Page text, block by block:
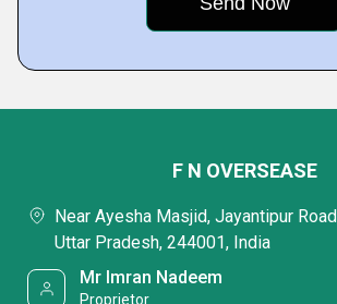
F N OVERSEASE
Near Ayesha Masjid, Jayantipur
Uttar Pradesh, 244001, India
Mr Imran Nadeem
Proprietor